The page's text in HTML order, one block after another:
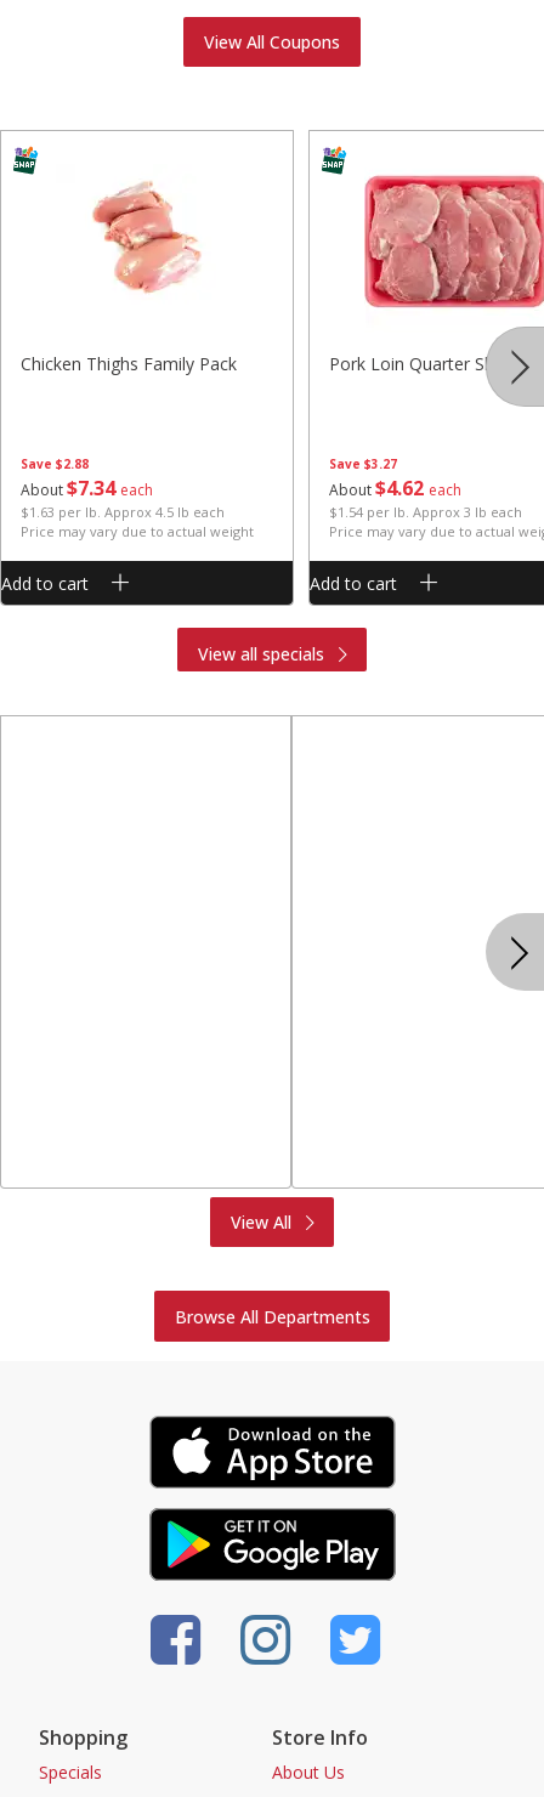
View All Coupons
Save $2.88
About$734 each
$1.63 per lb. Approx 4.5 lb each
Price may vary due to actual weight
Chicken Thighs Family Pack
Add to cart
Save $3.27
About$4 62 each
$1.54 per lb. Approx 3 lb each
Price may vary due to actual
Pork Loin Quarter Sliced
Add to cart
View all specials
View All
Meat & Seafood
Bakery
Alcohol
Browse All Departments
Shopping
Specials
Store Info
About Us